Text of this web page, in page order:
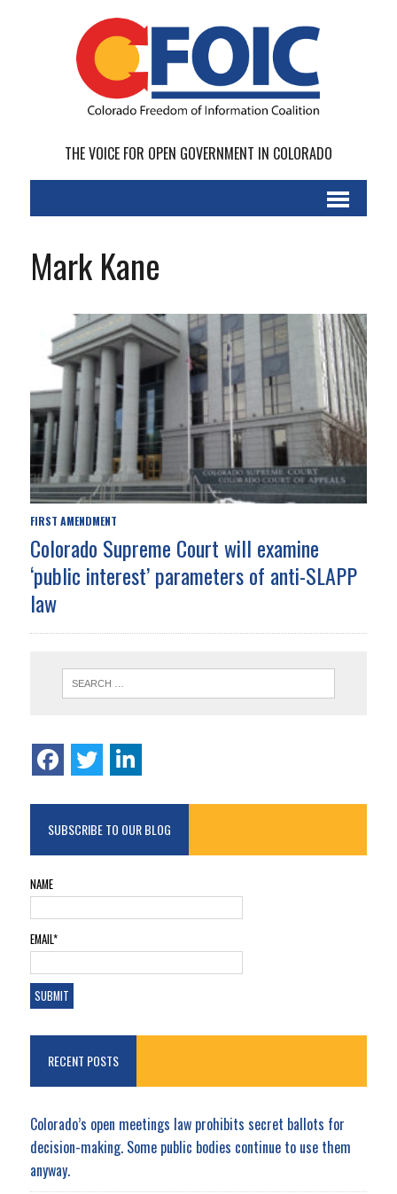
THE VOICE FOR OPEN GOVERNMENT IN COLORADO
Mark Kane
FIRST AMENDMENT
Colorado Supreme Court will examine
‘public interest’ parameters of anti-SLAPP
law
SUBSCRIBE TO OUR BLOG
NAME
EMAIL*
RECENT POSTS
Colorado’s open meetings law prohibits secret ballots for
decision-making. Some public bodies continue to use them
anyway.